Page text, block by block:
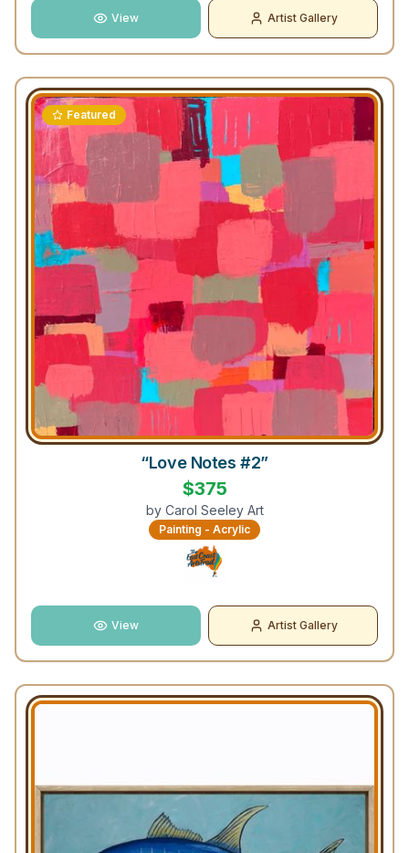
View Artist Gallery
Featured
“Love Notes #2”
$375
by Carol Seeley Art
Painting - Acrylic
View Artist Gallery